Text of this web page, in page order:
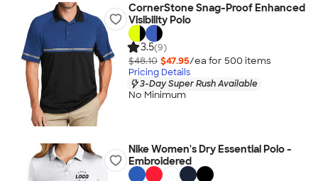
CornerStone Snag-Proof Enhanced
Visibility Polo
3.5(9)
$48.10 $47.95/ea for 500 items
Pricing Details
3-Day Super Rush Available
No Minimum
Nike Women's Dry Essential Polo -
Embroidered